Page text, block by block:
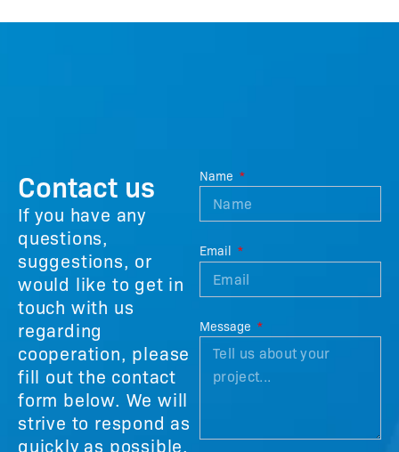
Contact us
If you have any
questions,
suggestions, or
would like to get in
touch with us
regarding
cooperation, please
fill out the contact
form below. We will
strive to respond as
quickly as possible.
Name
Email
Message